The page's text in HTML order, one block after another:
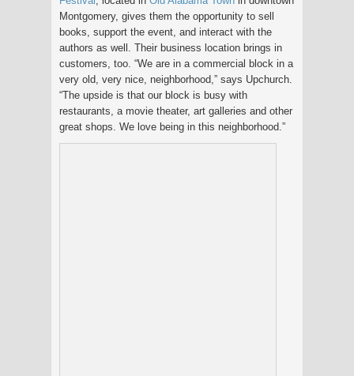
Montgomery, gives them the opportunity to sell
books, support the event, and interact with the
authors as well. Their business location brings in
customers, too. “We are in a commercial block in a
very old, very nice, neighborhood,” says Upchurch.
“The upside is that our block is busy with
restaurants, a movie theater, art galleries and other
great shops. We love being in this neighborhood.”